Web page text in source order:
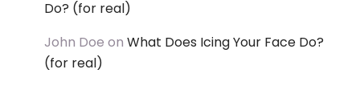
Do? (for real)
John Doe on What Does Icing Your Face Do?
(for real)